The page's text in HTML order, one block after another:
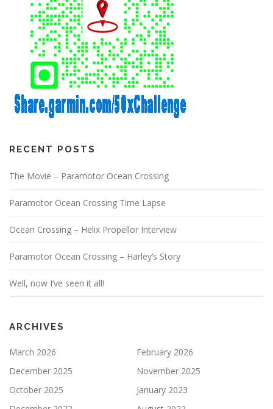
RECENT POSTS
The Movie – Paramotor Ocean Crossing
Paramotor Ocean Crossing Time Lapse
Ocean Crossing – Helix Propellor Interview
Paramotor Ocean Crossing – Harley’s Story
Well, now I’ve seen it all!
ARCHIVES
March 2026
February 2026
December 2025
November 2025
October 2025
January 2023